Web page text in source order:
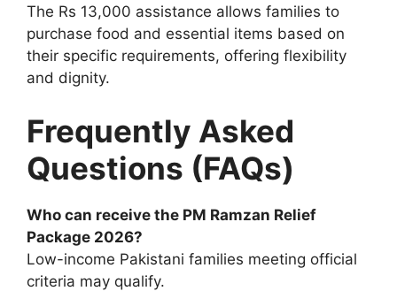
The Rs 13,000 assistance allows families to
purchase food and essential items based on
their specific requirements, offering flexibility
and dignity.
Frequently Asked
Questions (FAQs)
Who can receive the PM Ramzan Relief
Package 2026?
Low-income Pakistani families meeting official
criteria may qualify.